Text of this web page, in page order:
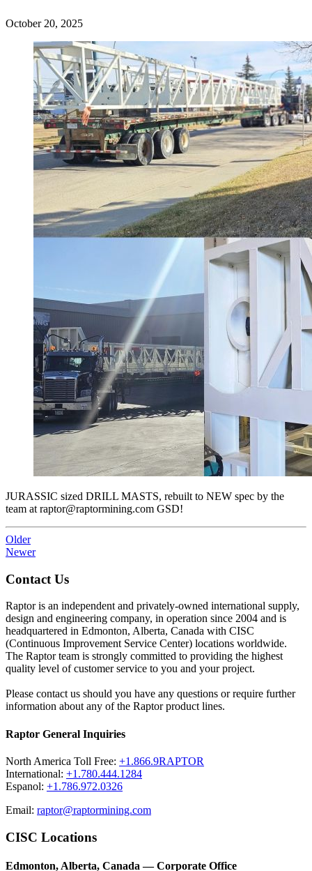
October 20, 2025
JURASSIC sized DRILL MASTS, rebuilt to NEW spec by the
team at raptor@raptormining.com GSD!
Older
Newer
Contact Us
Raptor is an independent and privately-owned international supply,
design and engineering company, in operation since 2004 and is
headquartered in Edmonton, Alberta, Canada with CISC
(Continuous Improvement Service Center) locations worldwide.
The Raptor team is strongly committed to providing the highest
quality level of customer service to you and your project.
Please contact us should you have any questions or require further
information about any of the Raptor product lines.
Raptor General Inquiries
North America Toll Free: +1.866.9RAPTOR
International: +1.780.444.1284
Espanol: +1.786.972.0326
Email: raptor@raptormining.com
CISC Locations
Edmonton, Alberta, Canada — Corporate Office